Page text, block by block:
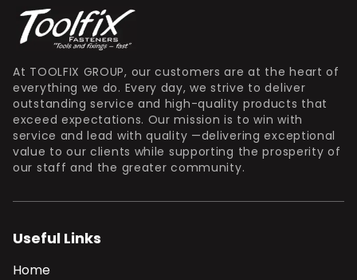
At TOOLFIX GROUP, our customers are at the heart of
everything we do. Every day, we strive to deliver
outstanding service and high-quality products that
exceed expectations. Our mission is to win with
service and lead with quality —delivering exceptional
value to our clients while supporting the prosperity of
our staff and the greater community.
Useful Links
Home